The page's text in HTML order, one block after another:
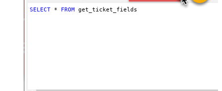
SELECT * FROM get_ticket_fields